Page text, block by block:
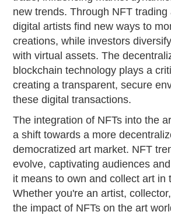
new trends. Through NFT trading
digital artists find new ways to
creations, while investors
with virtual assets. The
blockchain technology plays a
creating a transparent, secure
these digital transactions.
The integration of NFTs into the
a shift towards a more
democratized art market. NFT
evolve, captivating audiences
it means to own and collect art in
Whether you're an artist,
the impact of NFTs on the art